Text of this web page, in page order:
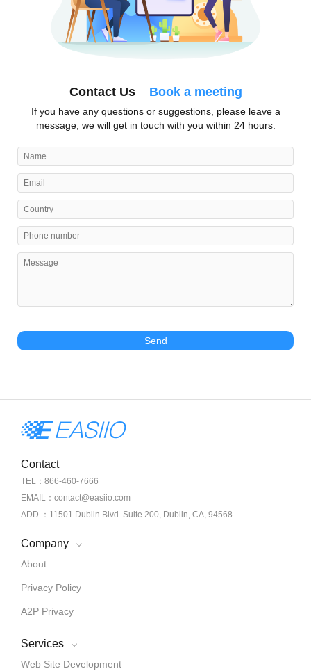
Contact Us Book a meeting
If you have any questions or suggestions, please leave a
message, we will get in touch with you within 24 hours.
Send
Contact
TEL：866-460-7666
EMAIL：contact@easiio.com
ADD.：11501 Dublin Blvd. Suite 200, Dublin, CA, 94568
Company
About
Privacy Policy
A2P Privacy
Services
Web Site Development